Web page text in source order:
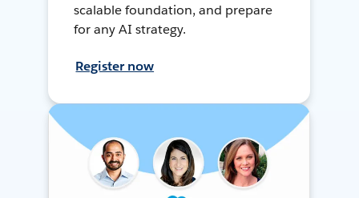
scalable foundation, and prepare
for any AI strategy.
Register now